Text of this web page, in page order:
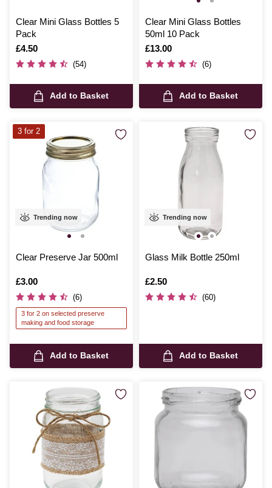
Clear Mini Glass Bottles 5
Pack
Is
£4.50
(54)
Add to Basket
Clear Mini Glass Bottles
50ml 10 Pack
Is
£13.00
(6)
Add to Basket
Trending now
Clear Preserve Jar 500ml
Is
£3.00
(6)
3 for 2 on selected preserve
making and food storage
Add to Basket
3 for 2
Trending now
Glass Milk Bottle 250ml
Is
£2.50
(60)
Add to Basket